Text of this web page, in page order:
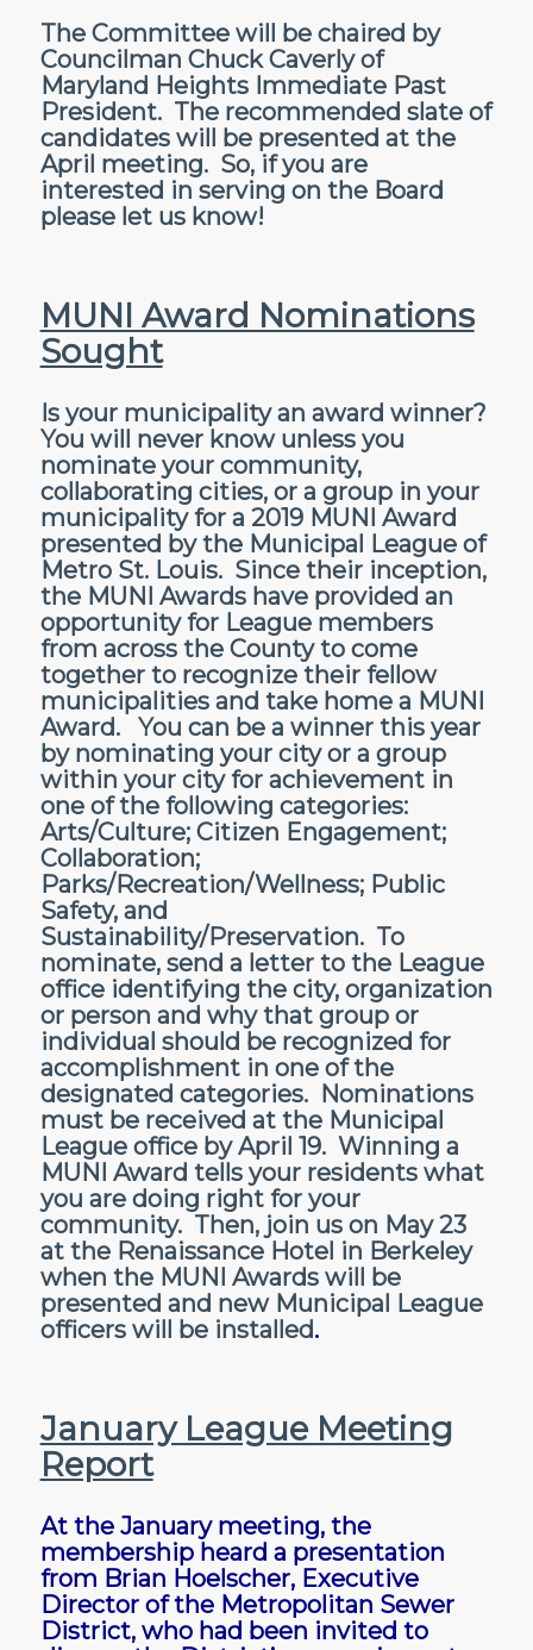
The Committee will be chaired by
Councilman Chuck Caverly of
Maryland Heights Immediate Past
President. The recommended slate of
candidates will be presented at the
April meeting. So, if you are
interested in serving on the Board
please let us know!
MUNI Award Nominations
Sought
Is your municipality an award winner?
You will never know unless you
nominate your community,
collaborating cities, or a group in your
municipality for a 2019 MUNI Award
presented by the Municipal League of
Metro St. Louis. Since their inception,
the MUNI Awards have provided an
opportunity for League members
from across the County to come
together to recognize their fellow
municipalities and take home a MUNI
Award. You can be a winner this year
by nominating your city or a group
within your city for achievement in
one of the following categories:
Arts/Culture; Citizen Engagement;
Collaboration;
Parks/Recreation/Wellness; Public
Safety, and
Sustainability/Preservation. To
nominate, send a letter to the League
office identifying the city, organization
or person and why that group or
individual should be recognized for
accomplishment in one of the
designated categories. Nominations
must be received at the Municipal
League office by April 19. Winning a
MUNI Award tells your residents what
you are doing right for your
community. Then, join us on May 23
at the Renaissance Hotel in Berkeley
when the MUNI Awards will be
presented and new Municipal League
officers will be installed.
January League Meeting
Report
At the January meeting, the
membership heard a presentation
from Brian Hoelscher, Executive
Director of the Metropolitan Sewer
District, who had been invited to